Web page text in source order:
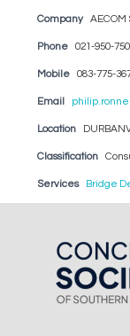
Company AECOM
Phone 021-950-
Mobile 083-775-
Email
Location
Classification
Services Bridge